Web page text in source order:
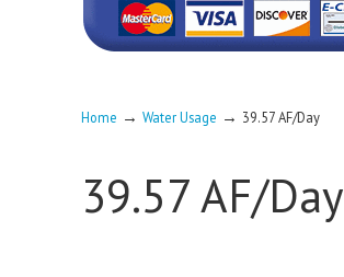
Home → Water Usage → 39.57 AF/Day
39.57 AF/Day